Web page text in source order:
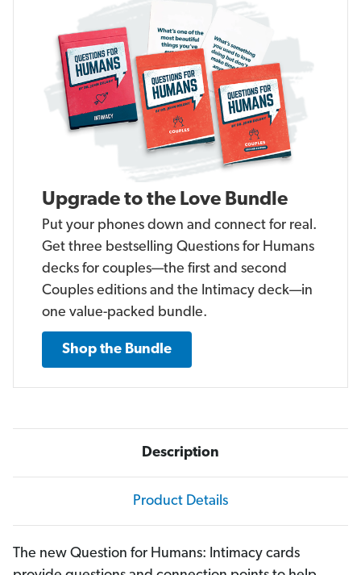
Upgrade to the Love Bundle
Put your phones down and connect for real.
Get three bestselling Questions for Humans
decks for couples—the first and second
Couples editions and the Intimacy deck—in
one value-packed bundle.
Shop the Bundle
Description
Product Details
The new Question for Humans: Intimacy cards